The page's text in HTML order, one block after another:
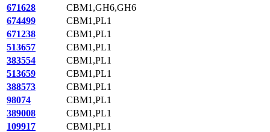
671628
CBM1,GH6,GH6
674499
CBM1,PL1
671238
CBM1,PL1
513657
CBM1,PL1
383554
CBM1,PL1
513659
CBM1,PL1
388573
CBM1,PL1
98074
CBM1,PL1
389008
CBM1,PL1
109917
CBM1,PL1